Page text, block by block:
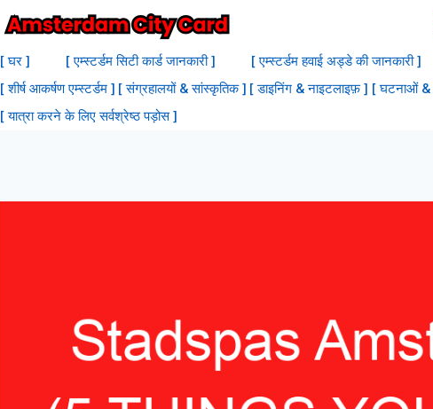
[ घर ] [ एम्स्टर्डम सिटी कार्ड जानकारी ] [ एम्स्टर्डम हवाई अड्डे की जानकारी ]
[ शीर्ष आकर्षण एम्स्टर्डम ] [ संग्रहालयों & सांस्‍कृतिक ] [ डाइनिंग & नाइटलाइफ़ ] [ घटनाओं &
[ यात्रा करने के लिए सर्वश्रेष्ठ पड़ोस ]